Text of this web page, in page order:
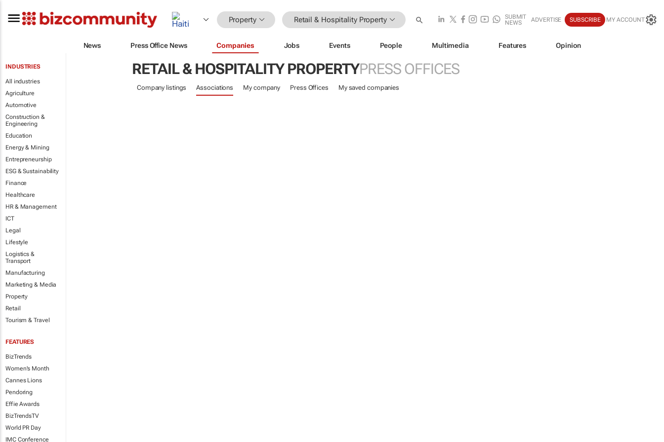
Property Retail & Hospitality Property
SUBMIT
NEWS
ADVERTISE SUBSCRIBE MY ACCOUNT
News Press Office News Companies Jobs Events People Multimedia Features Opinion
INDUSTRIES
All industries
Agriculture
Automotive
Construction &
Engineering
Education
Energy & Mining
Entrepreneurship
ESG & Sustainability
Finance
Healthcare
HR & Management
ICT
Legal
Lifestyle
Logistics &
Transport
Manufacturing
Marketing & Media
Property
Retail
Tourism & Travel
FEATURES
BizTrends
Women's Month
Cannes Lions
Pendoring
Effie Awards
BizTrendsTV
World PR Day
IMC Conference
RETAIL & HOSPITALITY PROPERTYPRESS OFFICES
Company listings Associations My company Press Offices My saved companies